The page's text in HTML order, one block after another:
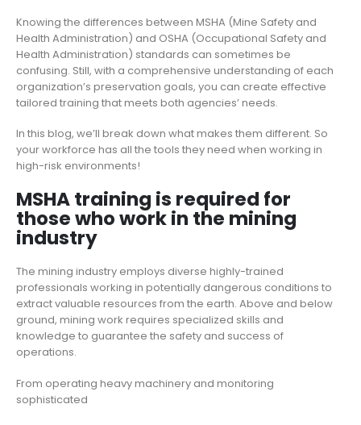
Knowing the differences between MSHA (Mine Safety and
Health Administration) and OSHA (Occupational Safety and
Health Administration) standards can sometimes be
confusing. Still, with a comprehensive understanding of each
organization’s preservation goals, you can create effective
tailored training that meets both agencies’ needs.
In this blog, we’ll break down what makes them different. So
your workforce has all the tools they need when working in
high-risk environments!
MSHA training is required for
those who work in the mining
industry
The mining industry employs diverse highly-trained
professionals working in potentially dangerous conditions to
extract valuable resources from the earth. Above and below
ground, mining work requires specialized skills and
knowledge to guarantee the safety and success of
operations.
From operating heavy machinery and monitoring
sophisticated